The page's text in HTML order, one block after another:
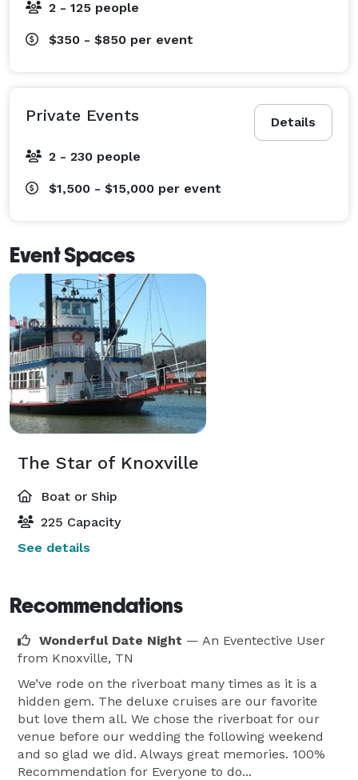
2 - 125 people
$350 - $850 per event
Details
Private Events
2 - 230 people
$1,500 - $15,000 per event
Event Spaces
The Star of Knoxville
Boat or Ship
225 Capacity
See details
Recommendations
Wonderful Date Night — An Eventective User
from Knoxville, TN
We’ve rode on the riverboat many times as it is a
hidden gem. The deluxe cruises are our favorite
but love them all. We chose the riverboat for our
venue before our wedding the following weekend
and so glad we did. Always great memories. 100%
Recommendation for Everyone to do...